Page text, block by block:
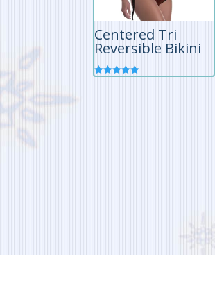
Centered Tri
Reversible Bikini